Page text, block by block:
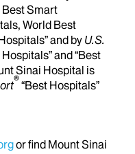
Best Smart
World Best
and by U.S.
Hospitals” and “Best
Sinai Hospital is
®“Best Hospitals”
or find Mount Sinai